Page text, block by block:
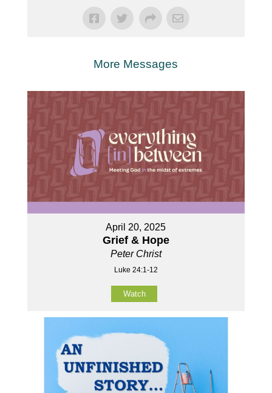
More Messages
April 20, 2025
Grief & Hope
Peter Christ
Luke 24:1-12
Watch